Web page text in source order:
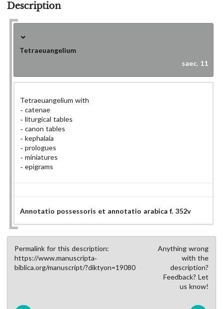
Description
Tetraeuangelium
saec. 11
Tetraeuangelium with
catenae
liturgical tables
canon tables
kephalaia
prologues
miniatures
epigrams
Annotatio possessoris et annotatio arabica f. 352v
Permalink for this description:
https://www.manuscripta-
biblica.org/manuscript/?diktyon=19080
Anything wrong
with the
description?
Feedback? Let
us know!